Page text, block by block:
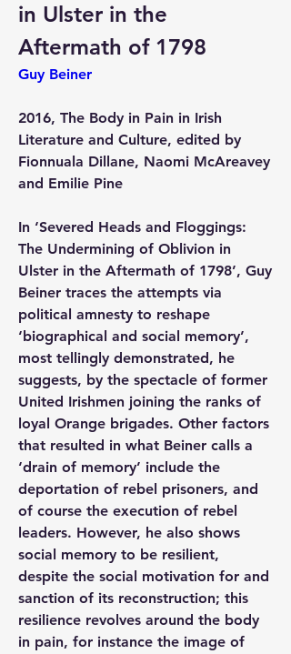
in Ulster in the
Aftermath of 1798
Guy Beiner
2016, The Body in Pain in Irish
Literature and Culture, edited by
Fionnuala Dillane, Naomi McAreavey
and Emilie Pine
In ‘Severed Heads and Floggings:
The Undermining of Oblivion in
Ulster in the Aftermath of 1798’, Guy
Beiner traces the attempts via
political amnesty to reshape
‘biographical and social memory’,
most tellingly demonstrated, he
suggests, by the spectacle of former
United Irishmen joining the ranks of
loyal Orange brigades. Other factors
that resulted in what Beiner calls a
‘drain of memory’ include the
deportation of rebel prisoners, and
of course the execution of rebel
leaders. However, he also shows
social memory to be resilient,
despite the social motivation for and
sanction of its reconstruction; this
resilience revolves around the body
in pain, for instance the image of